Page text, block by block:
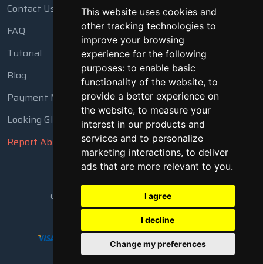
This website uses cookies and
other tracking technologies to
improve your browsing
experience for the following
purposes: to enable basic
functionality of the website, to
provide a better experience on
the website, to measure your
interest in our products and
services and to personalize
marketing interactions, to deliver
ads that are more relevant to you.
I agree
I decline
Change my preferences
Contact Us
FAQ
Tutorial
Blog
Payment Methods
Looking Glass
Report Abuse
Copyright © 2018 - 2026 All Rights Reserved